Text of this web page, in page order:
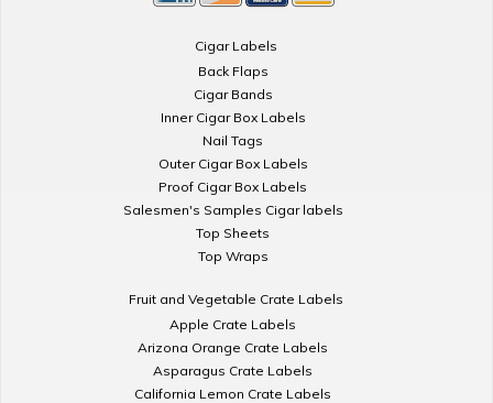
Cigar Labels
Back Flaps
Cigar Bands
Inner Cigar Box Labels
Nail Tags
Outer Cigar Box Labels
Proof Cigar Box Labels
Salesmen's Samples Cigar labels
Top Sheets
Top Wraps
Fruit and Vegetable Crate Labels
Apple Crate Labels
Arizona Orange Crate Labels
Asparagus Crate Labels
California Lemon Crate Labels